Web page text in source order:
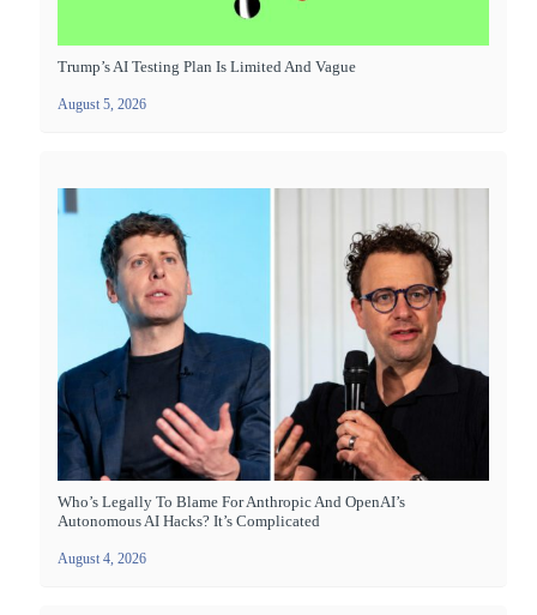
Trump’s AI Testing Plan Is Limited And Vague
August 5, 2026
Who’s Legally To Blame For Anthropic And OpenAI’s
Autonomous AI Hacks? It’s Complicated
August 4, 2026